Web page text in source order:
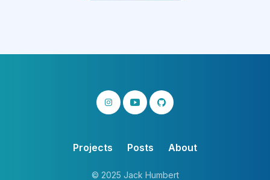
Projects Posts About
© 2025 Jack Humbert